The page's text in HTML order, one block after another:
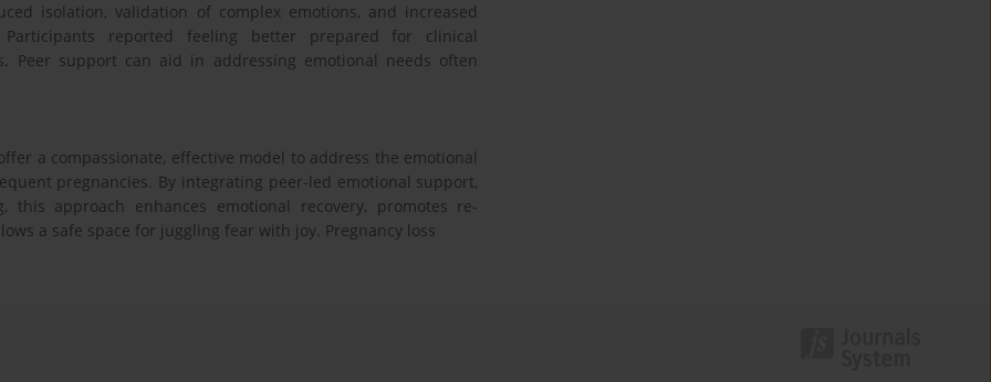
isolation, validation of complex emotions, and increased
reported feeling better prepared for clinical
Peer support can aid in addressing emotional needs often
a compassionate, effective model to address the emotional
pregnancies. By integrating peer-led emotional support,
approach enhances emotional recovery, promotes re-
a safe space for juggling fear with joy. Pregnancy loss